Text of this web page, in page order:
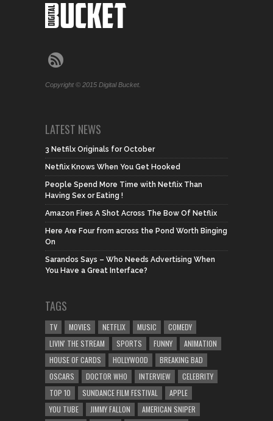
Copyright © 2015 Digital Bucket.
LATEST NEWS
3 Netfilx Originals for October
Netflix Knows When You Get Hooked
People Spend More Time with Netflix Than
Having Sex or Eating !
Amazon Fires A Shot Across The Bow Of Netflix
Here Are Four from across the Pond Worth Binging
On
Sarandos Says – Who Needs Advertising When
You Have a Great Interface?
TAGS
TV MOVIES NETFLIX MUSIC
COMEDY
LIVIN' THE STREAM
SPORTS FUNNY
ANIMATION
HOUSE OF CARDS
HOLLYWOOD
BREAKING BAD
OSCARS
DOCTOR WHO INTERVIEW
CELEBRITY
TOP 10
SUNDANCE FILM FESTIVAL
APPLE
YOU TUBE
JIMMY FALLON
AMERICAN SNIPER